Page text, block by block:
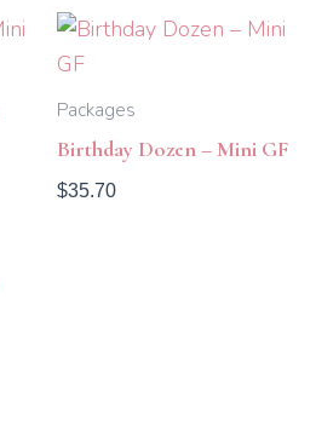
Packages
Birthday Dozen – Mini GF
$35.70